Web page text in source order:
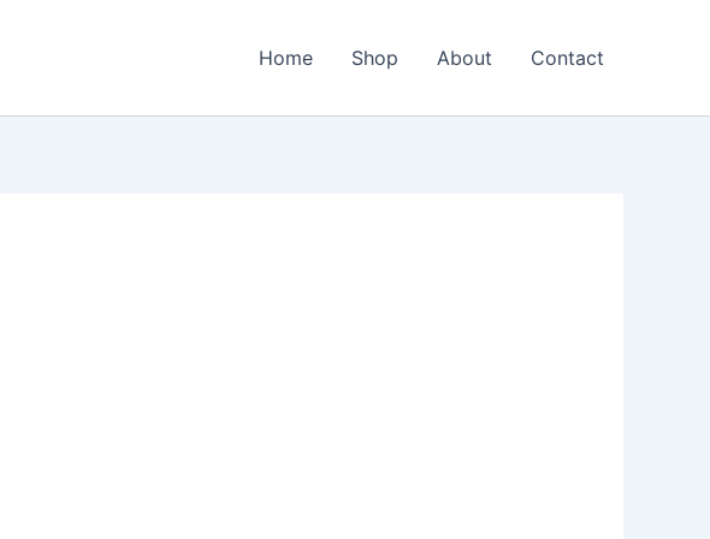
Home Shop About Contact